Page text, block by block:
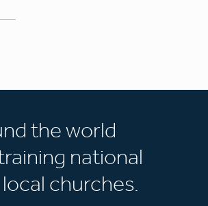
the world
national
churches.